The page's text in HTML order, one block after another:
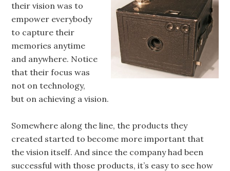
their vision was to
empower everybody
to capture their
memories anytime
and anywhere. Notice
that their focus was
not on technology,
but on achieving a vision.
Somewhere along the line, the products they
created started to become more important that
the vision itself. And since the company had been
successful with those products, it’s easy to see how